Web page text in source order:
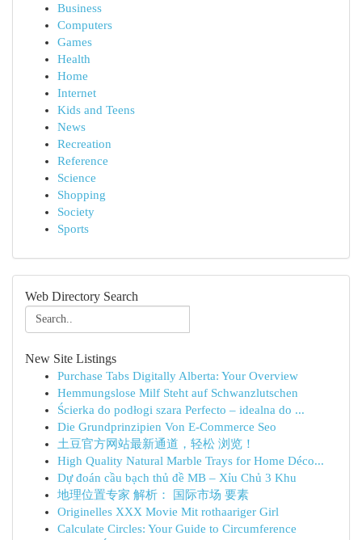
Business
Computers
Games
Health
Home
Internet
Kids and Teens
News
Recreation
Reference
Science
Shopping
Society
Sports
Web Directory Search
New Site Listings
Purchase Tabs Digitally Alberta: Your Overview
Hemmungslose Milf Steht auf Schwanzlutschen
Ścierka do podłogi szara Perfecto – idealna do ...
Die Grundprinzipien Von E-Commerce Seo
土豆官方网站最新通道，轻松 浏览！
High Quality Natural Marble Trays for Home Déco...
Dự đoán cầu bạch thủ đề MB – Xỉu Chủ 3 Khu
地理位置专家 解析： 国际市场 要素
Originelles XXX Movie Mit rothaariger Girl
Calculate Circles: Your Guide to Circumference